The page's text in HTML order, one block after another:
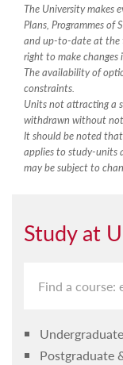
The University makes
Plans, Programmes
and up-to-date at the
right to make changes
The availability of
constraints.
Units not attracting a
withdrawn without
It should be noted
applies to study-units
may be subject to
Study at
Undergraduate
Postgraduate